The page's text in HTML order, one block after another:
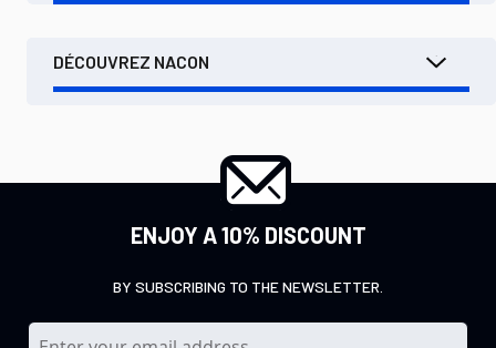
DÉCOUVREZ NACON
ENJOY A 10% DISCOUNT
BY SUBSCRIBING TO THE NEWSLETTER.
S